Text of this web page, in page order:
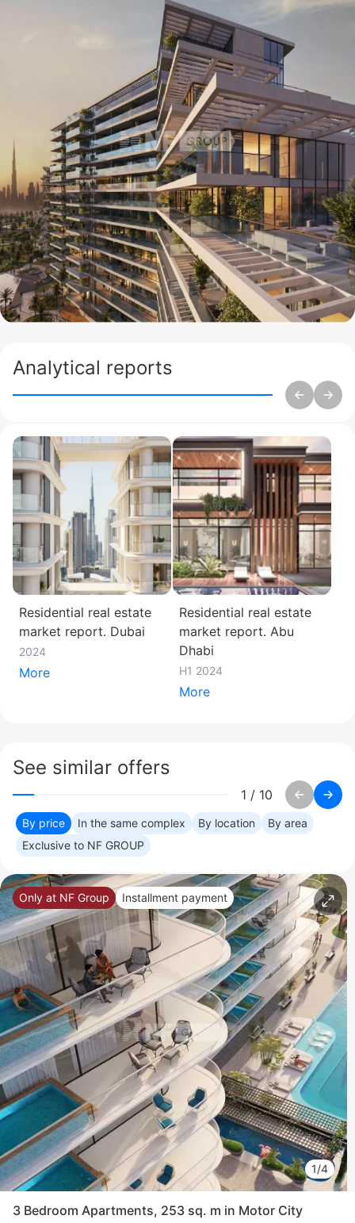
Analytical reports
Residential real estate
market report. Dubai
2024
More
Residential real estate
market report. Abu
Dhabi
H1 2024
More
See similar offers
1 / 10
By price In the same complex By location
By area
Exclusive to NF GROUP
1/4
Only at NF Group Installment payment
3 Bedroom Apartments, 253 sq. m in Motor City